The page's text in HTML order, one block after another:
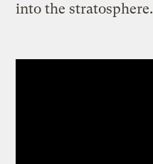
into the stratosphere.